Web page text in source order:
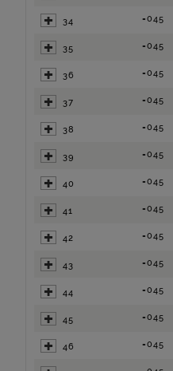
34 =045
35 =045
36 =045
37 =045
38 =045
39 =045
40 =045
41 =045
42 =045
43 =045
44 =045
45 =045
46 =045